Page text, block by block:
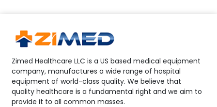
Zimed Healthcare LLC is a US based medical equipment
company, manufactures a wide range of hospital
equipment of world-class quality. We believe that
quality healthcare is a fundamental right and we aim to
provide it to all common masses.